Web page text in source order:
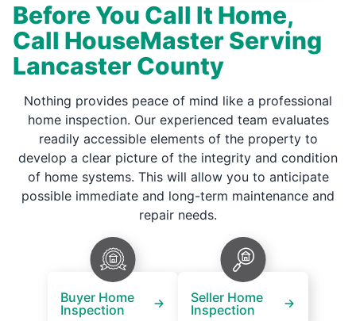
Before You Call It Home,
Call HouseMaster Serving
Lancaster County
Nothing provides peace of mind like a professional
home inspection. Our experienced team evaluates
readily accessible elements of the property to
develop a clear picture of the integrity and condition
of home systems. This will allow you to anticipate
possible immediate and long-term maintenance and
repair needs.
Buyer Home
Inspection
Seller Home
Inspection